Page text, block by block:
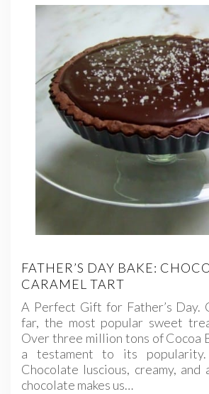
FATHER’S DAY BAKE:
CARAMEL TART
A Perfect Gift for Father’s Day.
far, the most popular sweet
Over three million tons of Cocoa
a testament to its
Chocolate luscious, creamy, and
chocolate makes us…